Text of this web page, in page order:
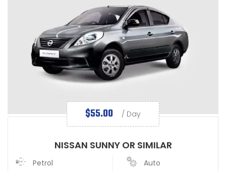
$55.00 / Day
NISSAN SUNNY OR SIMILAR
Petrol
Auto